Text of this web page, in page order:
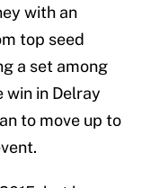
with an
top seed
a set among
win in Delray
to move up to